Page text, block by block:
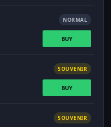
NORMAL
BUY
SOUVENIR
BUY
SOUVENIR